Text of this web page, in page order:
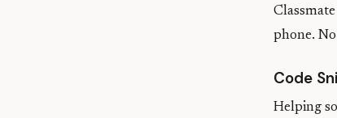
phone.
Code
Helping